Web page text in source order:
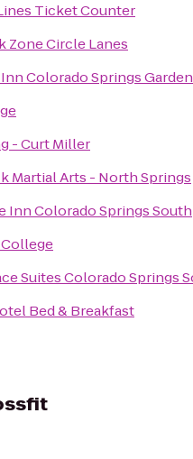
Ticket Counter
Zone Circle Lanes
Colorado Springs
- Curt Miller
Martial Arts - North Springs
Inn Colorado Springs South
Suites Colorado Springs
Bed & Breakfast